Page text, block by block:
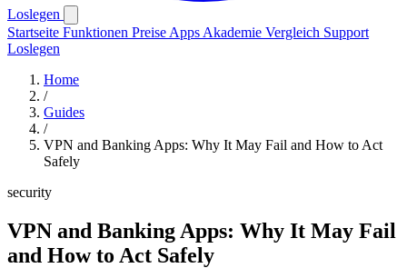
Loslegen
Startseite Funktionen Preise Apps Akademie Vergleich Support
Loslegen
Home
/
Guides
/
VPN and Banking Apps: Why It May Fail and How to Act
Safely
security
VPN and Banking Apps: Why It May Fail
and How to Act Safely